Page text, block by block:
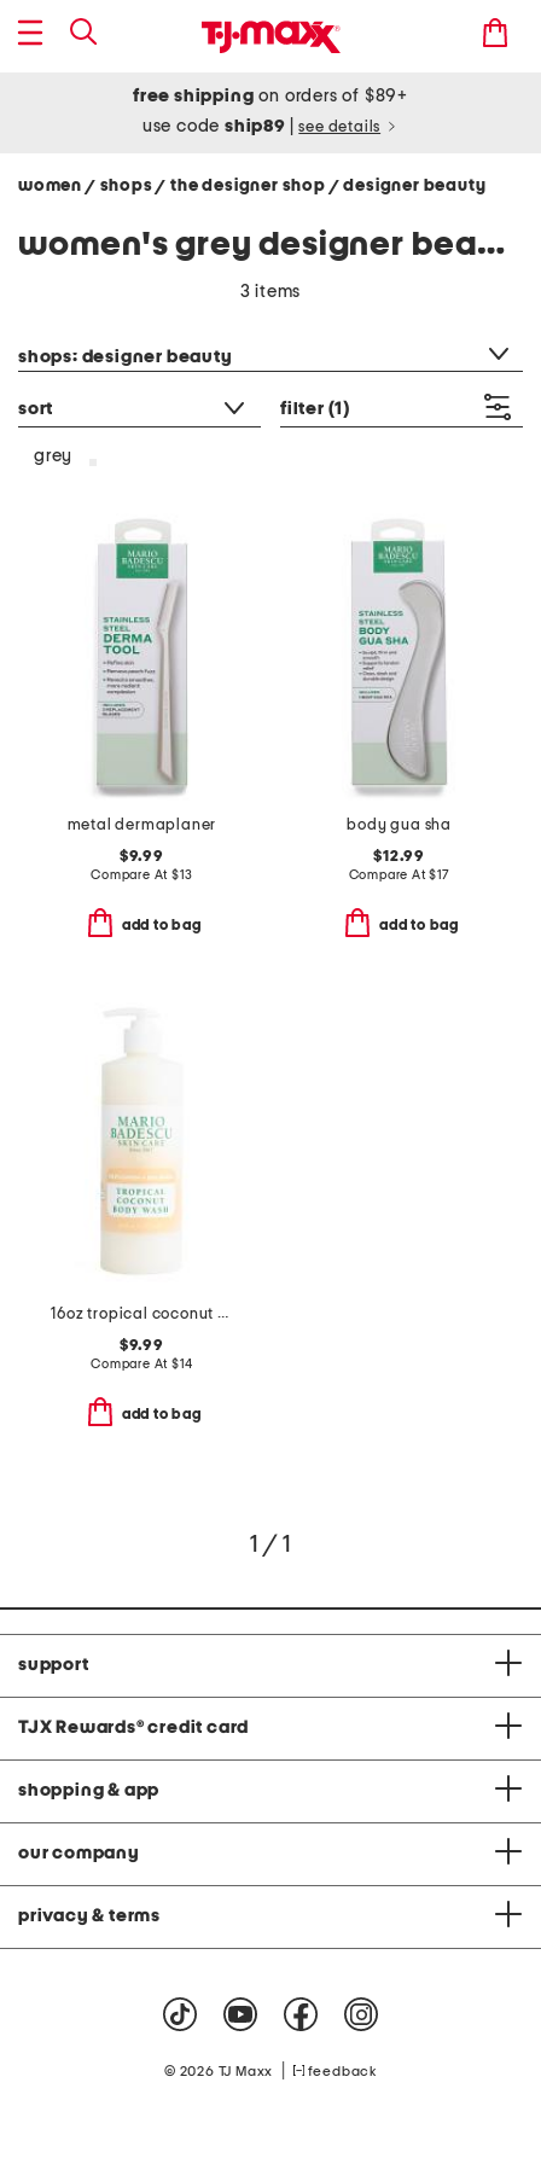
free shipping on orders of $89+
use codeship89 see details
women / shops/ the designer shop / designer beauty
women's grey designer beauty
3 items
shops: designer beauty
sort filter (1)
grey
metal dermaplaner
$9.99
Compare At $13
add to bag
body gua sha
$12.99
Compare At$17
add to bag
16oz tropical coconut body wash
$9.99
Compare At $14
add to bag
1 / 1
support
TJX Rewards® credit card
shopping & app
our company
privacy & terms
© 2026 TJ Maxx feedback